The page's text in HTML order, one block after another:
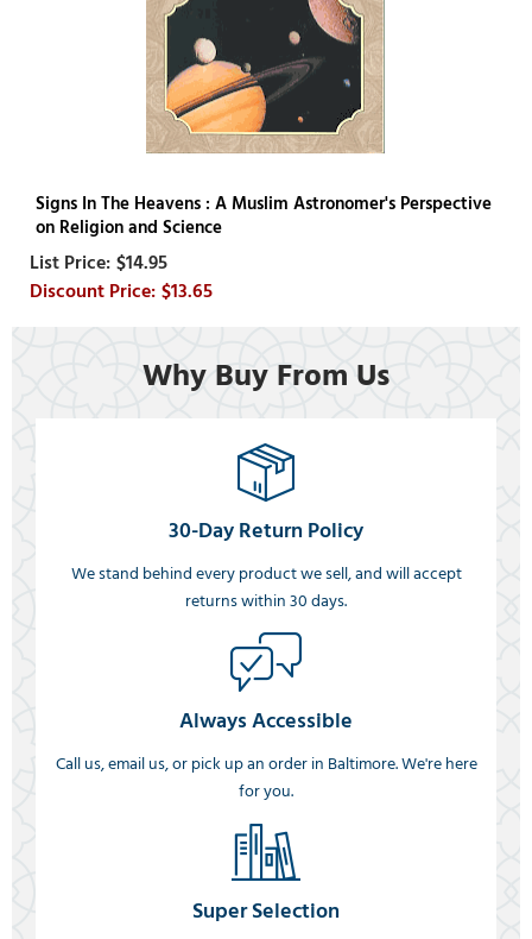
Signs In The Heavens : A Muslim Astronomer's Perspective
on Religion and Science
$14.95
$13.65
Why Buy From Us
30-Day Return Policy
We stand behind every product we sell, and will accept
returns within 30 days.
Always Accessible
Call us, email us, or pick up an order in Baltimore. We're here
for you.
Super Selection